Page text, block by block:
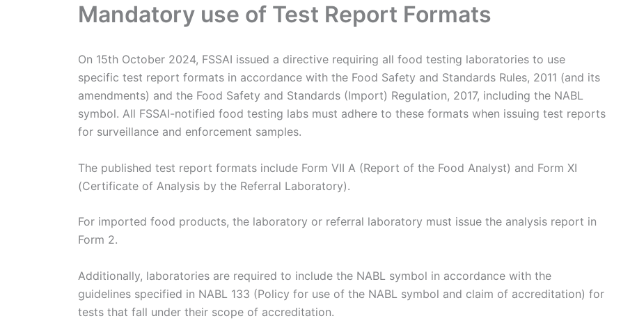
Mandatory use of Test Report Formats
On 15th October 2024, FSSAI issued a directive requiring all food testing laboratories to use
specific test report formats in accordance with the Food Safety and Standards Rules, 2011 (and its
amendments) and the Food Safety and Standards (Import) Regulation, 2017, including the NABL
symbol. All FSSAI-notified food testing labs must adhere to these formats when issuing test reports
for surveillance and enforcement samples.
The published test report formats include Form VII A (Report of the Food Analyst) and Form XI
(Certificate of Analysis by the Referral Laboratory).
For imported food products, the laboratory or referral laboratory must issue the analysis report in
Form 2.
Additionally, laboratories are required to include the NABL symbol in accordance with the
guidelines specified in NABL 133 (Policy for use of the NABL symbol and claim of accreditation) for
tests that fall under their scope of accreditation.